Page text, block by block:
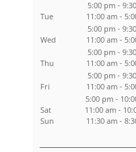
5:00 pm -
Tue
11:00 am -
5:00 pm -
Wed
11:00 am -
5:00 pm -
Thu
11:00 am -
5:00 pm -
Fri
11:00 am -
5:00 pm -
Sat
11:00 am -
Sun
11:30 am -